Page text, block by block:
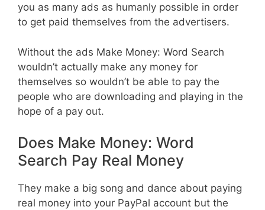
you as many ads as humanly possible in order
to get paid themselves from the advertisers.
Without the ads Make Money: Word Search
wouldn’t actually make any money for
themselves so wouldn’t be able to pay the
people who are downloading and playing in the
hope of a pay out.
Does Make Money: Word
Search Pay Real Money
They make a big song and dance about paying
real money into your PayPal account but the